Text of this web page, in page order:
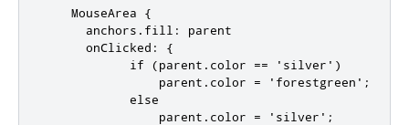
    MouseArea {
      anchors.fill: parent
      onClicked: {
            if (parent.color == 'silver')
                parent.color = 'forestgreen';
            else
                parent.color = 'silver';